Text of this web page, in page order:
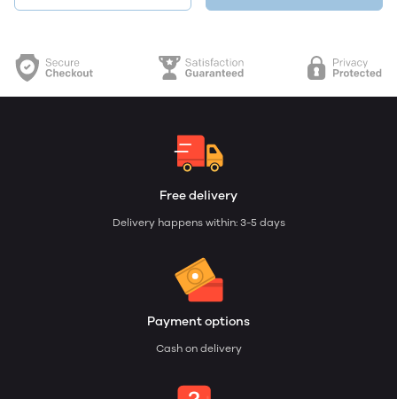
Free delivery
Delivery happens within: 3-5 days
Payment options
Cash on delivery